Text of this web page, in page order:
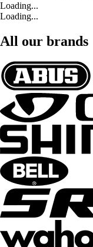
Loading...
Loading...
All our brands